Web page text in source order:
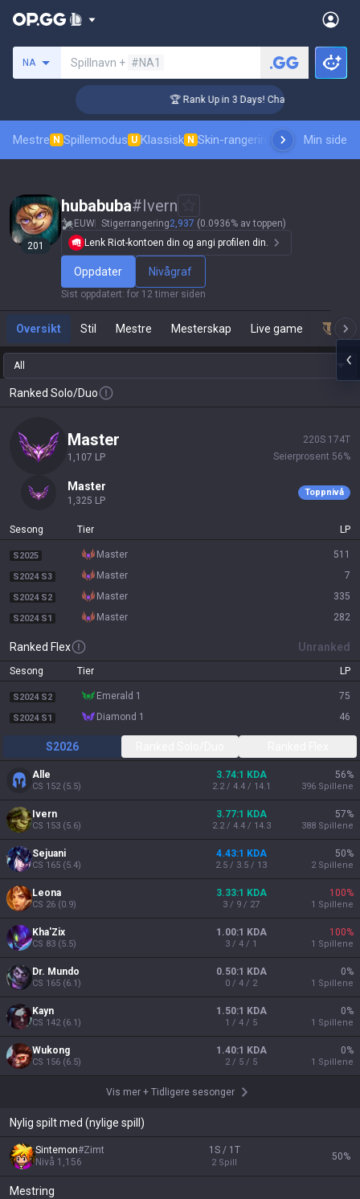
NA Spillnavn + #NA1
🏆 Rank Up in 3 Days! Challenger Coaching
Mestre N Spillemodus U Klassisk N Skin-rangeringRangeringer
Min side
201
hubabuba#Ivern
EUW Stigerrangering2,937 (0.0936% av toppen)
Lenk Riot-kontoen din og angi profilen din.
Oppdater Nivågraf
Sist oppdatert: for 12 timer siden
Oversikt Stil Mestre Mesterskap Live game
All
Ranked Solo/Duo
master
1,107 LP
220S 174T
Seierprosent 56%
master
1,325 LP
Toppnivå
Sesong Tier LP
S2025 master 511
S2024 S3 master 7
S2024 S2 master 335
S2024 S1 master 282
Ranked Flex Unranked
Sesong Tier LP
S2024 S2 emerald 1 75
S2024 S1 diamond 1 46
S2026
Alle
CS 152(5.5)
3.74:1 KDA
2.2 / 4.4 / 14.1
56%
396 Spillene
Ivern
CS 153 (5.6)
3.77:1 KDA
2.2 / 4.4 / 14.3
57%
388 Spillene
Sejuani
CS 165 (5.4)
4.43:1 KDA
2.5 / 3.5 / 13
50%
2 Spillene
Leona
CS 26 (0.9)
3.33:1 KDA
3 / 9 / 27
100%
1 Spillene
Kha'Zix
CS 83 (5.5)
1.00:1 KDA
3 / 4 / 1
100%
1 Spillene
Dr. Mundo
CS 165 (6.1)
0.50:1 KDA
0 / 4 / 2
0%
1 Spillene
Kayn
CS 142(6.1)
1.50:1 KDA
1 / 4 / 5
0%
1 Spillene
Wukong
CS 156 (6.5)
1.40:1 KDA
2 / 5 / 5
0%
1 Spillene
Vis mer + Tidligere sesonger
Nylig spilt med (nylige spill)
Sintemon#Zimt
Nivå 1,156
1S / 1T
2 Spill
50%
Mestring